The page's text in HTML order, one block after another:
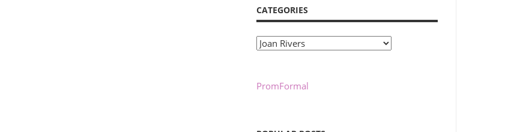
CATEGORIES
Categories
PromFormal